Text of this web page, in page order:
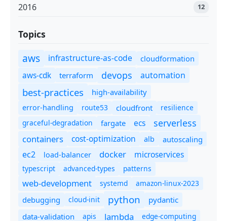
2016 12
Topics
aws infrastructure-as-code cloudformation
aws-cdk terraform devops automation
best-practices high-availability
error-handling route53 cloudfront
resilience
graceful-degradation
fargate ecs serverless
containers cost-optimization alb autoscaling
ec2 load-balancer docker microservices
typescript advanced-types patterns
web-development systemd amazon-linux-2023
debugging cloud-init python
pydantic
data-validation
apis lambda edge-computing